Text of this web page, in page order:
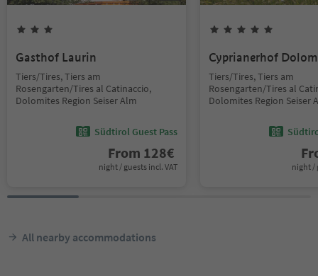
Gasthof Laurin
Tiers/Tires, Tiers am
Rosengarten/Tires al Catinaccio,
Dolomites Region Seiser Alm
Südtirol Guest Pass
From 128€
night / guests incl. VAT
Cyprianerhof
Tiers/Tires, Tiers am
Rosengarten/Tires al
Dolomites Region Seiser
night /
All nearby accommodations